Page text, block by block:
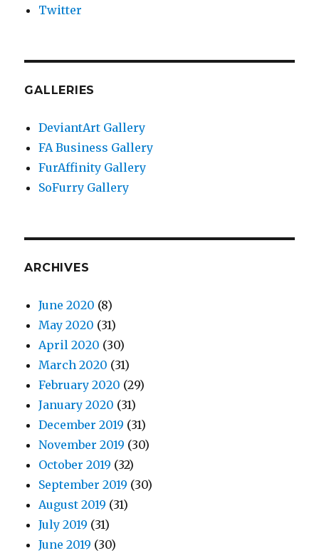
Twitter
GALLERIES
DeviantArt Gallery
FA Business Gallery
FurAffinity Gallery
SoFurry Gallery
ARCHIVES
June 2020 (8)
May 2020 (31)
April 2020 (30)
March 2020 (31)
February 2020 (29)
January 2020 (31)
December 2019 (31)
November 2019 (30)
October 2019 (32)
September 2019 (30)
August 2019 (31)
July 2019 (31)
June 2019 (30)